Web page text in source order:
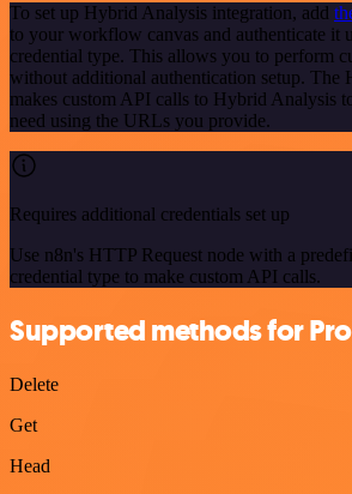
To set up Hybrid Analysis integration, add
to your workflow canvas and authenticate it
credential type. This allows you to perform
without additional authentication setup. The
makes custom API calls to Hybrid Analysis
need using the URLs you provide.
Requires additional credentials set up
Use n8n's HTTP Request node with a
credential type to make custom API calls.
Supported methods for
Delete
Get
Head